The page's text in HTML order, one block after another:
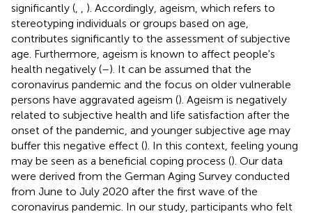
significantly (
). Accordingly, ageism, which refers to
stereotyping individuals or groups based on age,
contributes significantly to the assessment of subjective
age. Furthermore, ageism is known to affect people's
health negatively (–). It can be assumed that the
coronavirus pandemic and the focus on older vulnerable
persons have aggravated ageism (). Ageism is negatively
related to subjective health and life satisfaction after the
onset of the pandemic, and younger subjective age may
buffer this negative effect (). In this context, feeling young
may be seen as a beneficial coping process (). Our data
were derived from the German Aging Survey conducted
from June to July 2020 after the first wave of the
coronavirus pandemic. In our study, participants who felt